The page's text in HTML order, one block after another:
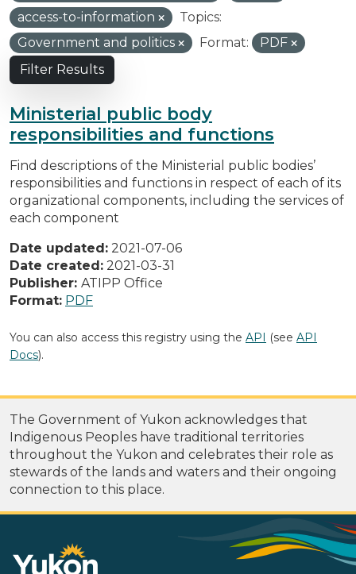
access-to-information
Topics:
Government and politics
Format:
PDF
Filter Results
Ministerial public body
responsibilities and functions
Find descriptions of the Ministerial public bodies’
responsibilities and functions in respect of each of its
organizational components, including the services of
each component
Date updated: 2021-07-06
Date created: 2021-03-31
Publisher: ATIPP Office
Format: PDF
You can also access this registry using the API (see API
Docs).
The Government of Yukon acknowledges that
Indigenous Peoples have traditional territories
throughout the Yukon and celebrates their role as
stewards of the lands and waters and their ongoing
connection to this place.